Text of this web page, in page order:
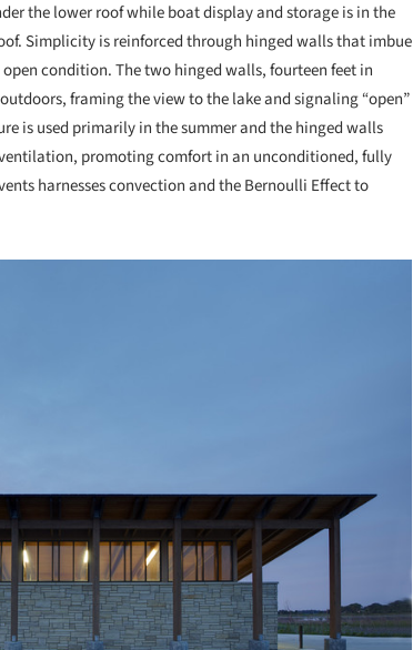
the lower roof while boat display and storage is in the
Simplicity is reinforced through hinged walls that imbue
condition. The two hinged walls, fourteen feet in
framing the view to the lake and signaling “open”
is used primarily in the summer and the hinged walls
promoting comfort in an unconditioned, fully
harnesses convection and the Bernoulli Effect to